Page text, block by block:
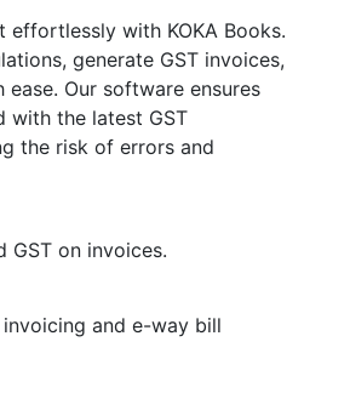
effortlessly with KOKA Books.
generate GST invoices,
Our software ensures
with the latest GST
the risk of errors and
GST on invoices.
and e-way bill